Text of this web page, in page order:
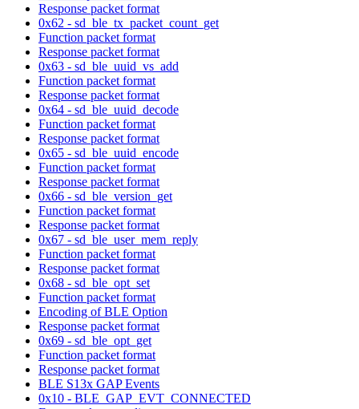
Response packet format
0x62 - sd_ble_tx_packet_count_get
Function packet format
Response packet format
0x63 - sd_ble_uuid_vs_add
Function packet format
Response packet format
0x64 - sd_ble_uuid_decode
Function packet format
Response packet format
0x65 - sd_ble_uuid_encode
Function packet format
Response packet format
0x66 - sd_ble_version_get
Function packet format
Response packet format
0x67 - sd_ble_user_mem_reply
Function packet format
Response packet format
0x68 - sd_ble_opt_set
Function packet format
Encoding of BLE Option
Response packet format
0x69 - sd_ble_opt_get
Function packet format
Response packet format
BLE S13x GAP Events
0x10 - BLE_GAP_EVT_CONNECTED